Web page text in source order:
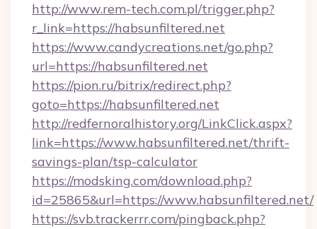
http://www.rem-tech.com.pl/trigger.php?
r_link=https://habsunfiltered.net
https://www.candycreations.net/go.php?
url=https://habsunfiltered.net
https://pion.ru/bitrix/redirect.php?
goto=https://habsunfiltered.net
http://redfernoralhistory.org/LinkClick.aspx?
link=https://www.habsunfiltered.net/thrift-
savings-plan/tsp-calculator
https://modsking.com/download.php?
id=25865&url=https://www.habsunfiltered.net/
https://svb.trackerrr.com/pingback.php?